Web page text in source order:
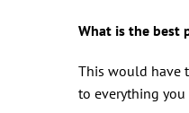
What is the best
This would have
to everything you